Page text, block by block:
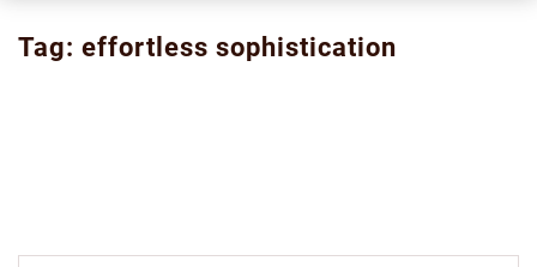
Tag: effortless sophistication